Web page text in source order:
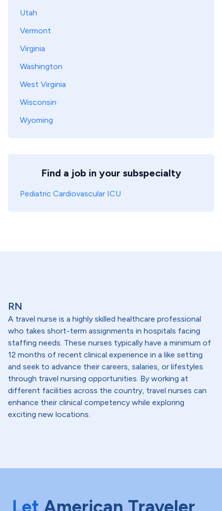
Utah
Vermont
Virginia
Washington
West Virginia
Wisconsin
Wyoming
Find a job in your subspecialty
Pediatric Cardiovascular ICU
RN
A travel nurse is a highly skilled healthcare professional
who takes short-term assignments in hospitals facing
staffing needs. These nurses typically have a minimum of
12 months of recent clinical experience in a like setting
and seek to advance their careers, salaries, or lifestyles
through travel nursing opportunities. By working at
different facilities across the country, travel nurses can
enhance their clinical competency while exploring
exciting new locations.